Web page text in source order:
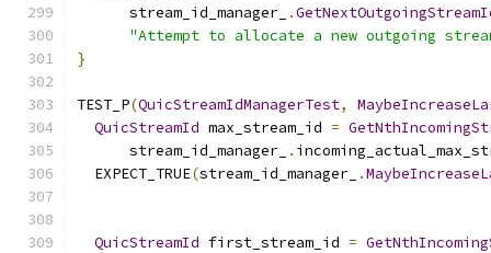
      stream_id_manager_
.
"Attempt to allocate a new outgoing
}
TEST_P(QuicStreamIdManagerTest,
QuicStreamId max_stream_id =
      stream_id_manager_
.
  EXPECT_TRUE
(stream_id_manager_ .
QuicStreamId first_stream_id =